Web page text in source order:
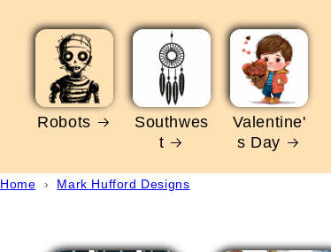
Robots
Southwes
t
Valentine'
s Day
Home › Mark Hufford Designs